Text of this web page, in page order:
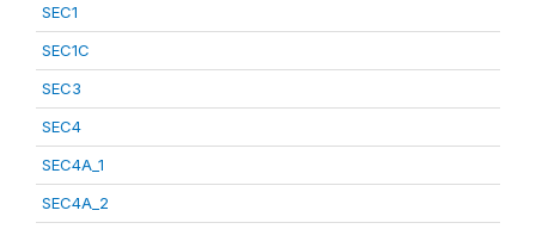
SEC1
SEC1C
SEC3
SEC4
SEC4A_1
SEC4A_2